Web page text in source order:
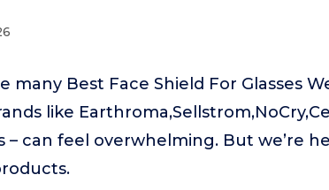
many Best Face Shield For Glasses
like
– can feel overwhelming. But we’re